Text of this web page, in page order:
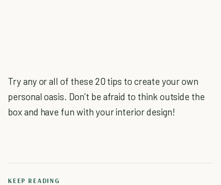
Try any or all of these 20 tips to create your own
personal oasis. Don’t be afraid to think outside the
box and have fun with your interior design!
KEEP READING